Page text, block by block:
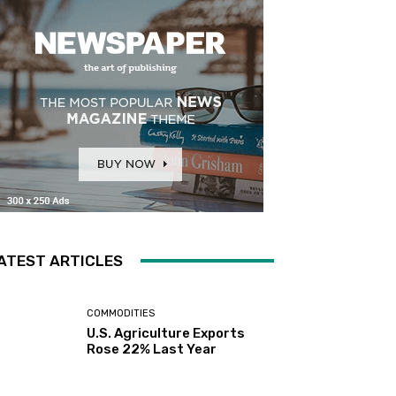
ARTICLES
COMMODITIES
U.S. Agriculture Exports
Rose 22% Last Year